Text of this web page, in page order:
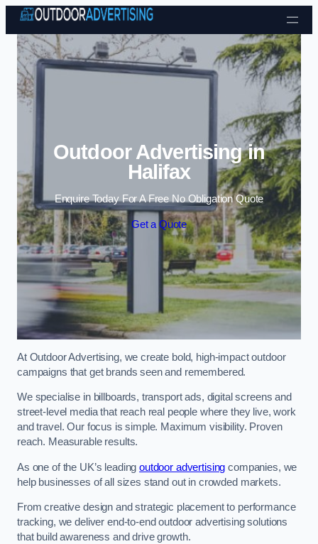
Skip to content
Outdoor Advertising in
Halifax
Enquire Today For A Free No Obligation Quote
Get a Quote
At Outdoor Advertising, we create bold, high-impact outdoor
campaigns that get brands seen and remembered.
We specialise in billboards, transport ads, digital screens and
street-level media that reach real people where they live, work
and travel. Our focus is simple. Maximum visibility. Proven
reach. Measurable results.
As one of the UK’s leadingoutdoor advertising companies, we
help businesses of all sizes stand out in crowded markets.
From creative design and strategic placement to performance
tracking, we deliver end-to-end outdoor advertising solutions
that build awareness and drive growth.